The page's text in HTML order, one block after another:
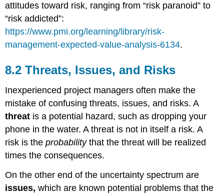
attitudes toward risk, ranging from “risk paranoid” to
“risk addicted”:
https://www.pmi.org/learning/library/risk-
management-expected-value-analysis-6134.
8.2 Threats, Issues, and Risks
Inexperienced project managers often make the
mistake of confusing threats, issues, and risks. A
threat is a potential hazard, such as dropping your
phone in the water. A threat is not in itself a risk. A
risk is theprobabilitythat the threat will be realized
times the consequences.
On the other end of the uncertainty spectrum are
issues,which are known potential problems that the